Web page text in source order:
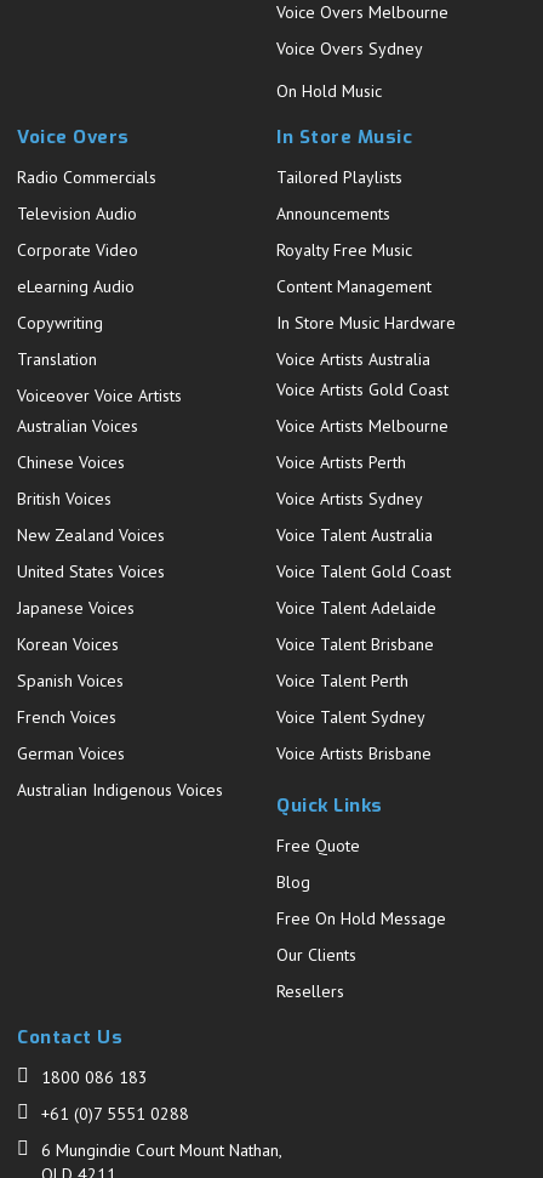
Voice Overs Melbourne
Voice Overs Sydney
On Hold Music
Voice Overs
Radio Commercials
Television Audio
Corporate Video
eLearning Audio
Copywriting
Translation
Voiceover Voice Artists
Australian Voices
Chinese Voices
British Voices
New Zealand Voices
United States Voices
Japanese Voices
Korean Voices
Spanish Voices
French Voices
German Voices
Australian Indigenous Voices
In Store Music
Tailored Playlists
Announcements
Royalty Free Music
Content Management
In Store Music Hardware
Voice Artists Australia
Voice Artists Gold Coast
Voice Artists Melbourne
Voice Artists Perth
Voice Artists Sydney
Voice Talent Australia
Voice Talent Gold Coast
Voice Talent Adelaide
Voice Talent Brisbane
Voice Talent Perth
Voice Talent Sydney
Voice Artists Brisbane
Quick Links
Free Quote
Blog
Free On Hold Message
Our Clients
Resellers
Contact Us
1800 086 183
+61 (0)7 5551 0288
6 Mungindie Court Mount Nathan,